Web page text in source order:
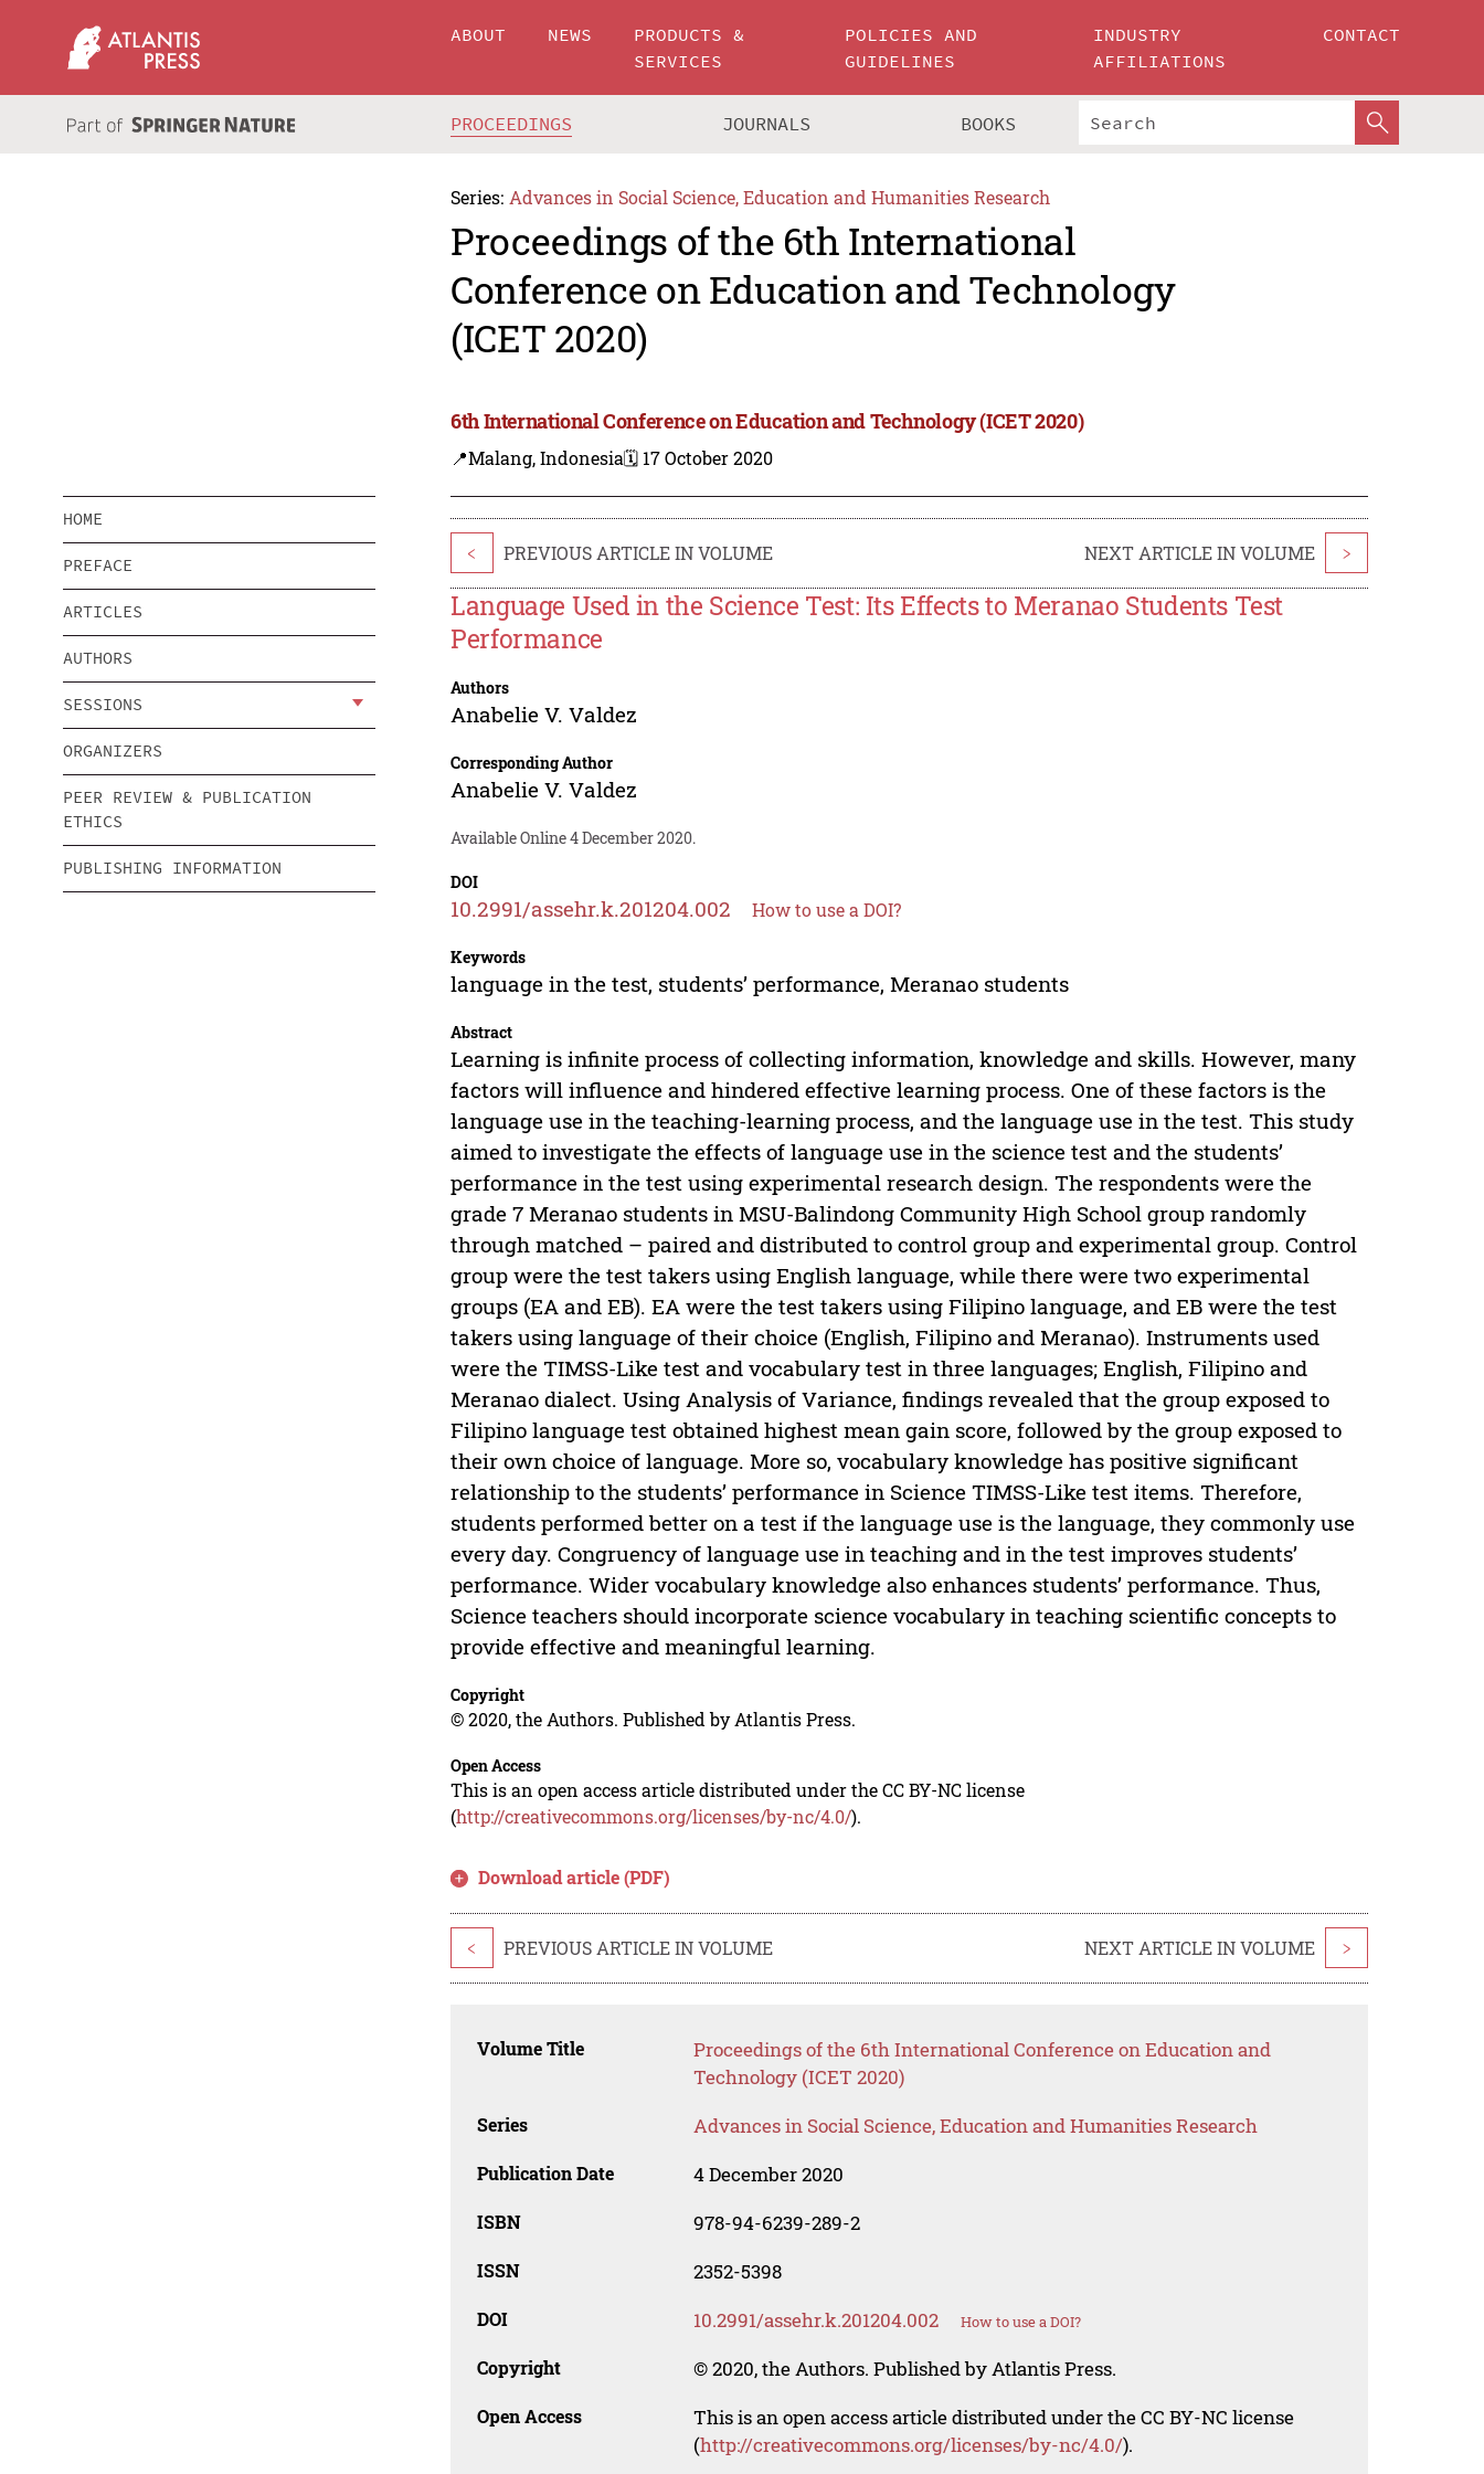
ABOUT NEWS
PRODUCTS &
SERVICES
POLICIES AND
GUIDELINES
INDUSTRY
AFFILIATIONS
CONTACT
PROCEEDINGS JOURNALS BOOKS
Series: Advances in Social Science, Education and Humanities Research
Proceedings of the 6th International
Conference on Education and Technology
(ICET 2020)
6th International Conference on Education and Technology (ICET 2020)
📍Malang, Indonesia🗓️ 17 October 2020
HOME
PREFACE
ARTICLES
AUTHORS
SESSIONS
ORGANIZERS
PEER REVIEW & PUBLICATION
ETHICS
PUBLISHING INFORMATION
< PREVIOUS ARTICLE IN VOLUME NEXT ARTICLE IN VOLUME >
Language Used in the Science Test: Its Effects to Meranao Students Test
Performance
Authors
Anabelie V. Valdez
Corresponding Author
Anabelie V. Valdez
Available Online 4 December 2020.
DOI
10.2991/assehr.k.201204.002 How to use a DOI?
Keywords
language in the test, students’ performance, Meranao students
Abstract
Learning is infinite process of collecting information, knowledge and skills. However, many
factors will influence and hindered effective learning process. One of these factors is the
language use in the teaching-learning process, and the language use in the test. This study
aimed to investigate the effects of language use in the science test and the students’
performance in the test using experimental research design. The respondents were the
grade 7 Meranao students in MSU-Balindong Community High School group randomly
through matched – paired and distributed to control group and experimental group. Control
group were the test takers using English language, while there were two experimental
groups (EA and EB). EA were the test takers using Filipino language, and EB were the test
takers using language of their choice (English, Filipino and Meranao). Instruments used
were the TIMSS-Like test and vocabulary test in three languages; English, Filipino and
Meranao dialect. Using Analysis of Variance, findings revealed that the group exposed to
Filipino language test obtained highest mean gain score, followed by the group exposed to
their own choice of language. More so, vocabulary knowledge has positive significant
relationship to the students’ performance in Science TIMSS-Like test items. Therefore,
students performed better on a test if the language use is the language, they commonly use
every day. Congruency of language use in teaching and in the test improves students’
performance. Wider vocabulary knowledge also enhances students’ performance. Thus,
Science teachers should incorporate science vocabulary in teaching scientific concepts to
provide effective and meaningful learning.
Copyright
© 2020, the Authors. Published by Atlantis Press.
Open Access
This is an open access article distributed under the CC BY-NC license
(http://creativecommons.org/licenses/by-nc/4.0/).
Download article (PDF)
< PREVIOUS ARTICLE IN VOLUME NEXT ARTICLE IN VOLUME >
Volume Title
Proceedings of the 6th International Conference on Education and
Technology (ICET 2020)
Series Advances in Social Science, Education and Humanities Research
Publication Date 4 December 2020
ISBN 978-94-6239-289-2
ISSN 2352-5398
DOI 10.2991/assehr.k.201204.002 How to use a DOI?
Copyright © 2020, the Authors. Published by Atlantis Press.
Open Access
This is an open access article distributed under the CC BY-NC license
(http://creativecommons.org/licenses/by-nc/4.0/).